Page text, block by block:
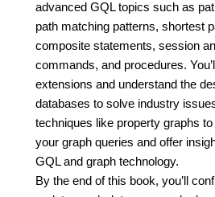
advanced GQL topics such as
path matching patterns, shortest
composite statements, session
commands, and procedures.
extensions and understand the
databases to solve industry
techniques like property graphs
your graph queries and offer
GQL and graph technology.
By the end of this book, you’ll